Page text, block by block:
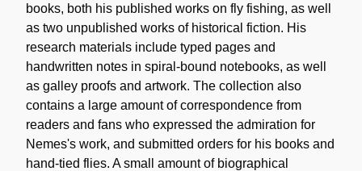
books, both his published works on fly fishing, as well
as two unpublished works of historical fiction. His
research materials include typed pages and
handwritten notes in spiral-bound notebooks, as well
as galley proofs and artwork. The collection also
contains a large amount of correspondence from
readers and fans who expressed the admiration for
Nemes's work, and submitted orders for his books and
hand-tied flies. A small amount of biographical